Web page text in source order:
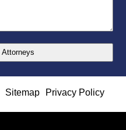
Sitemap Privacy Policy